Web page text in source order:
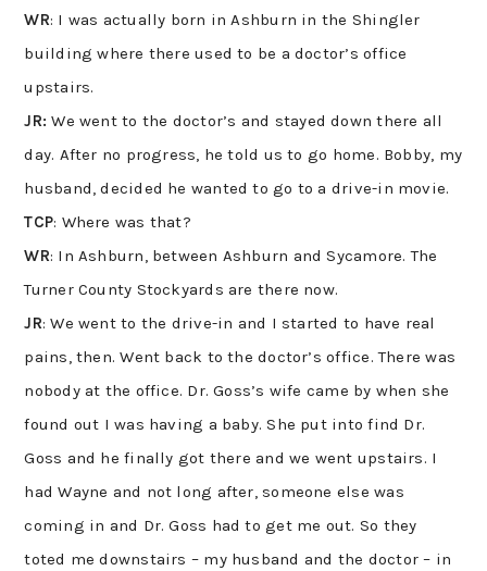
WR: I was actually born in Ashburn in the Shingler
building where there used to be a doctor’s office
upstairs.
JR: We went to the doctor’s and stayed down there all
day. After no progress, he told us to go home. Bobby, my
husband, decided he wanted to go to a drive-in movie.
TCP: Where was that?
WR: In Ashburn, between Ashburn and Sycamore. The
Turner County Stockyards are there now.
JR: We went to the drive-in and I started to have real
pains, then. Went back to the doctor’s office. There was
nobody at the office. Dr. Goss’s wife came by when she
found out I was having a baby. She put into find Dr.
Goss and he finally got there and we went upstairs. I
had Wayne and not long after, someone else was
coming in and Dr. Goss had to get me out. So they
toted me downstairs – my husband and the doctor – in